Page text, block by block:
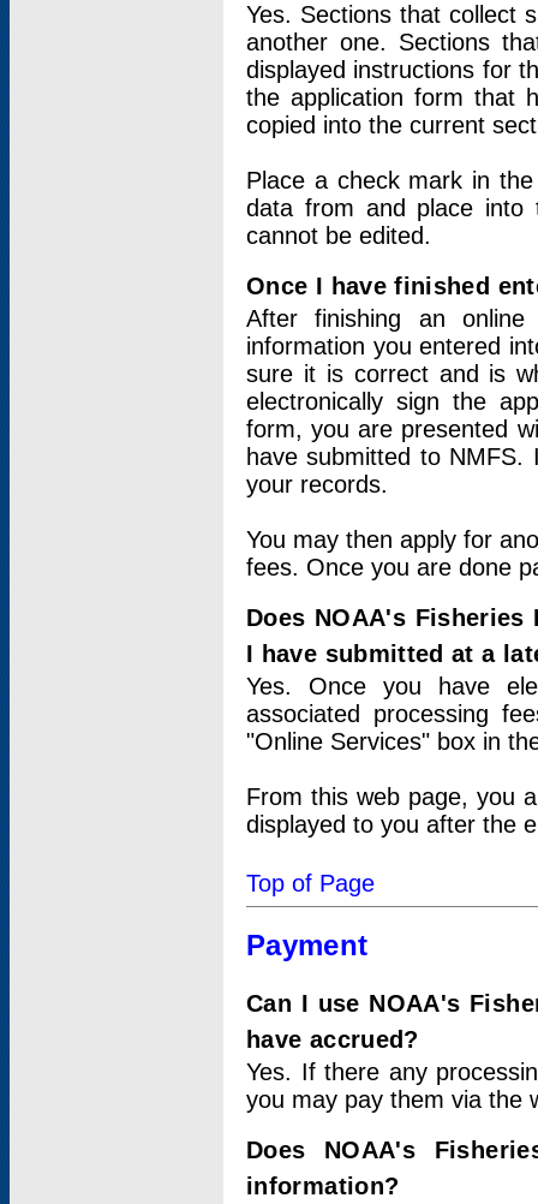
Yes. Sections that collect
another one. Sections
displayed instructions for
the application form that
copied into the current
Place a check mark in
data from and place into
cannot be edited.
Once I have finished
After finishing an
information you entered
sure it is correct and is
electronically sign the
form, you are presented
have submitted to
your records.
You may then apply for
fees. Once you are done
Does NOAA's
I have submitted at a
Yes. Once you have
associated processing
"Online Services" box in
From this web page, you
displayed to you after the
Top of Page
Payment
Can I use NOAA's
have accrued?
Yes. If there any
you may pay them via the
Does NOAA's
information?